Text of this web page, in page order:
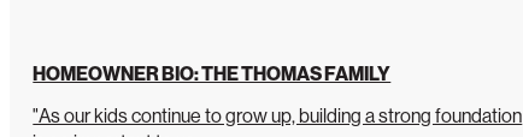
HOMEOWNER BIO: THE THOMAS FAMILY
"As our kids continue to grow up, building a strong foundation